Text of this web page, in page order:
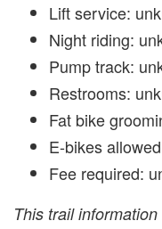
Lift service:
Night riding:
Pump track:
Restrooms:
Fat bike
E-bikes
Fee required:
This trail